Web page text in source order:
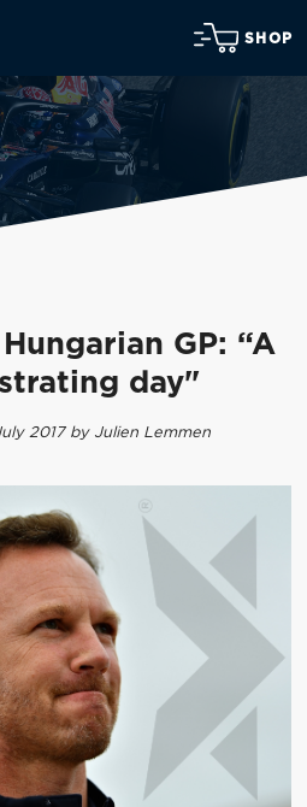
SHOP
GP: “A
day"
2017 by Julien Lemmen